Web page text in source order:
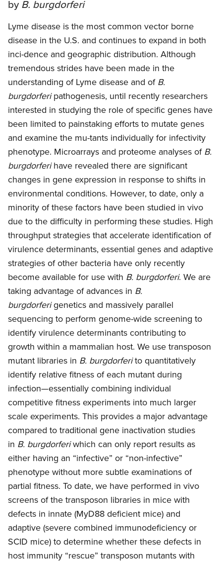
byB. burgdorferi
Lyme disease is the most common vector borne
disease in the U.S. and continues to expand in both
inci-dence and geographic distribution. Although
tremendous strides have been made in the
understanding of Lyme disease and ofB.
burgdorferipathogenesis, until recently researchers
interested in studying the role of specific genes have
been limited to painstaking efforts to mutate genes
and examine the mu-tants individually for infectivity
phenotype. Microarrays and proteome analyses ofB.
burgdorferihave revealed there are significant
changes in gene expression in response to shifts in
environmental conditions. However, to date, only a
minority of these factors have been studied in vivo
due to the difficulty in performing these studies. High
throughput strategies that accelerate identification of
virulence determinants, essential genes and adaptive
strategies of other bacteria have only recently
become available for use with B. burgdorferi. We are
taking advantage of advances in B.
burgdorferigenetics and massively parallel
sequencing to perform genome-wide screening to
identify virulence determinants contributing to
growth within a mammalian host. We use transposon
mutant libraries in B. burgdorferito quantitatively
identify relative fitness of each mutant during
infection—essentially combining individual
competitive fitness experiments into much larger
scale experiments. This provides a major advantage
compared to traditional gene inactivation studies
in B. burgdorferiwhich can only report results as
either having an “infective” or “non-infective”
phenotype without more subtle examinations of
partial fitness. To date, we have performed in vivo
screens of the transposon libraries in mice with
defects in innate (MyD88 deficient mice) and
adaptive (severe combined immunodeficiency or
SCID mice) to determine whether these defects in
host immunity “rescue” transposon mutants with